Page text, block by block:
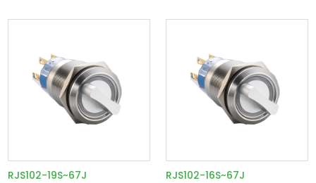
RJS102-19S~67J RJS102-16S~67J